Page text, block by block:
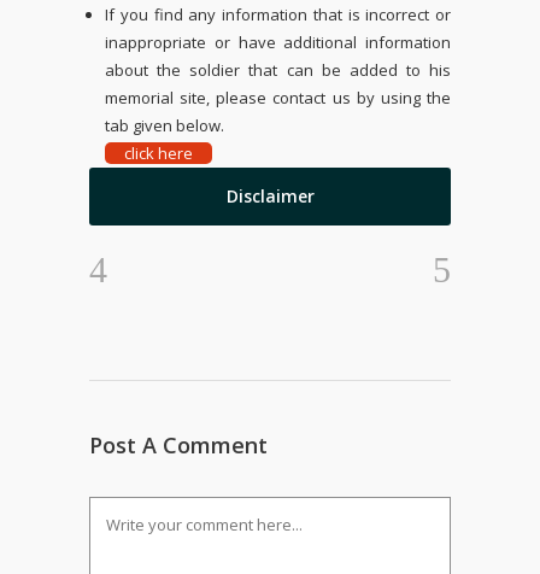
If you find any information that is incorrect or
inappropriate or have additional information
about the soldier that can be added to his
memorial site, please contact us by using the
tab given below.
click here
Disclaimer
Post A Comment